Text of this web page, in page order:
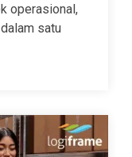
operasional,
satu